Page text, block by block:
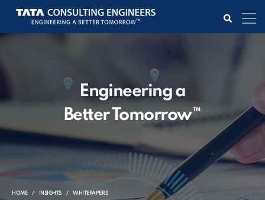
Engineering a
Better Tomorrow™
HOME INSIGHTS WHITEPAPERS